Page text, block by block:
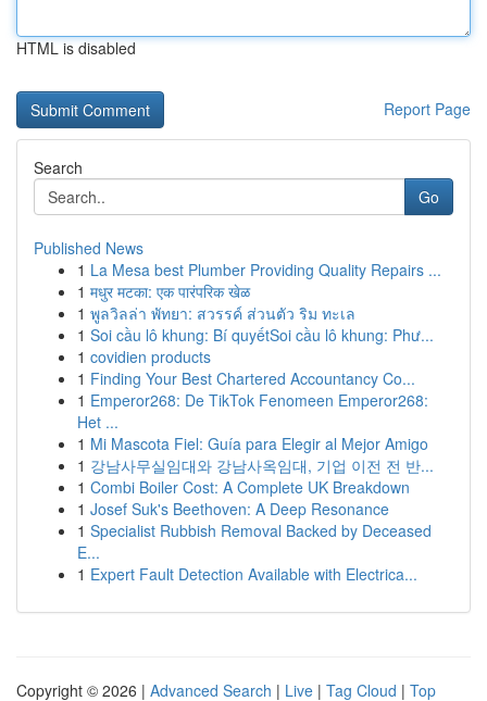
HTML is disabled
Report Page
Search
Go
Published News
1 La Mesa best Plumber Providing Quality Repairs ...
1 मधुर मटका: एक पारंपरिक खेळ
1 พูลวิลล่า พัทยา: สวรรค์ ส่วนตัว ริม ทะเล
1 Soi cầu lô khung: Bí quyếtSoi cầu lô khung: Phư...
1 covidien products
1 Finding Your Best Chartered Accountancy Co...
1 Emperor268: De TikTok Fenomeen Emperor268:
Het ...
1 Mi Mascota Fiel: Guía para Elegir al Mejor Amigo
1 강남사무실임대와 강남사옥임대, 기업 이전 전 반...
1 Combi Boiler Cost: A Complete UK Breakdown
1 Josef Suk's Beethoven: A Deep Resonance
1 Specialist Rubbish Removal Backed by Deceased
E...
1 Expert Fault Detection Available with Electrica...
Copyright © 2026 | Advanced Search | Live | Tag Cloud | Top